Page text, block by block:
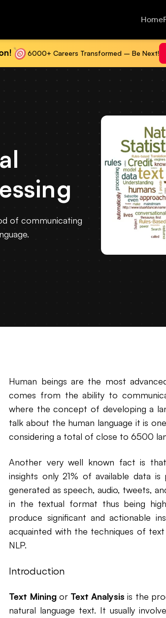
Home
6000+ Careers Transformed – Be Next!
of communicating
Human beings are the most
comes from the ability to
where the concept of developing a
talk about the human language it is
considering a total of close to 6500
Another very well known fact is
insights only 21% of available data
generated as speech, audio, tweets,
in the textual format thus being
produce significant and actionable
acquainted with the techniques of text
NLP.
Introduction
Text Miningor Text Analysis is the
natural language text. It usually